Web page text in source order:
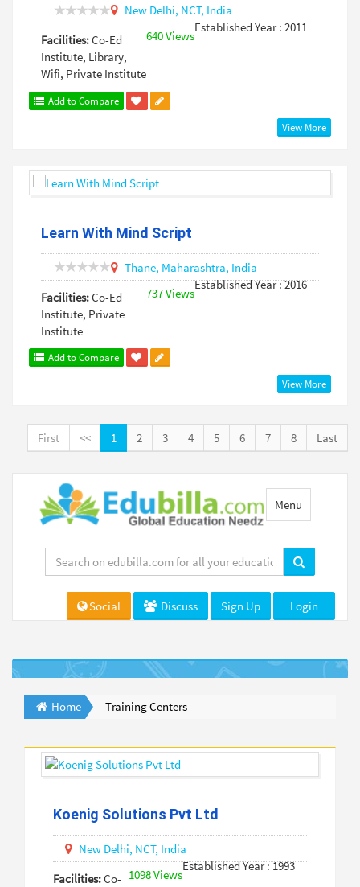
New Delhi, NCT, India
Established Year : 2011
640 Views
Facilities:Co-Ed
Institute, Library,
Wifi, Private Institute
Add to Compare
View More
Learn With Mind Script
Thane, Maharashtra, India
Established Year : 2016
737 Views
Facilities:Co-Ed
Institute, Private
Institute
Add to Compare
View More
First << 1 2 3 4 5 6 7 8 Last
Toggle
navigation
Menu
Social Discuss Sign Up Login
Home Training Centers
Koenig Solutions Pvt Ltd
New Delhi, NCT, India
Established Year : 1993
1098 Views
Facilities:Co-